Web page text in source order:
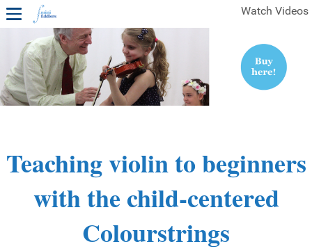
Watch Videos
1ST YEAR VIDEOS
FREE SAMPLES OF MINIFIDDLERS VIDEOS
Teaching violin to beginners
with the child-centered
Colourstrings